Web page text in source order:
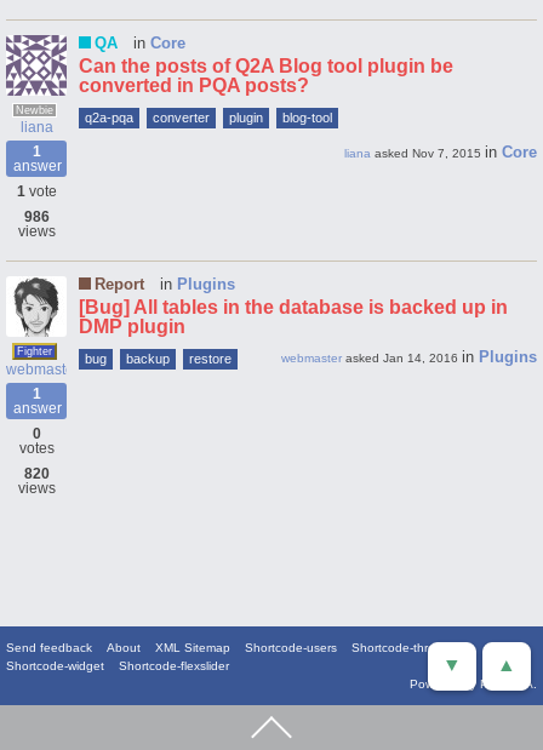
Newbie
liana
1
answer
1vote
986
views
QA in Core
Can the posts of Q2A Blog tool plugin be
converted in PQA posts?
q2a-pqa converter plugin blog-tool
liana asked Nov 7, 2015 in Core
Fighter
webmaster
1
answer
0
votes
820
views
Report in Plugins
[Bug] All tables in the database is backed up in
DMP plugin
bug backup restore webmaster asked Jan 14, 2016 in Plugins
Send feedback About XML Sitemap Shortcode-users
Shortcode-threads
Shortcode-widget
Shortcode-flexslider
Powered by PowerQA
▲
▼